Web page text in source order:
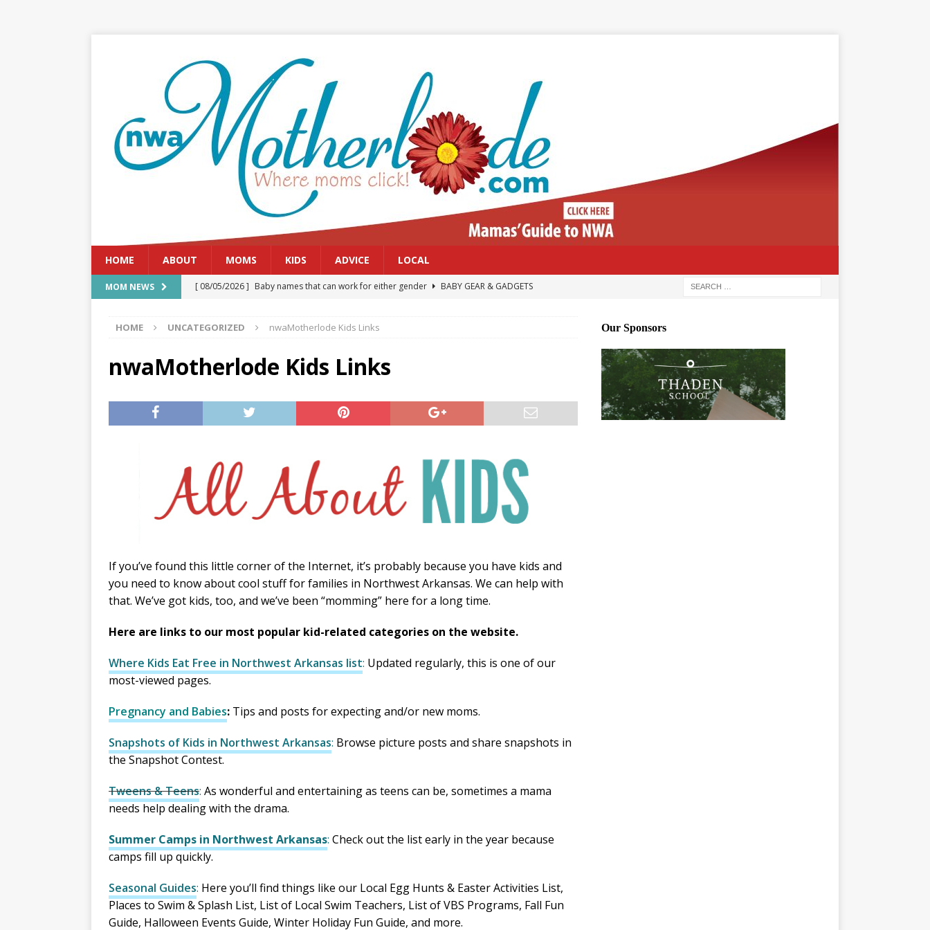
HOME ABOUT MOMS KIDS ADVICE LOCAL
MOM NEWS [ 08/05/2026 ] Baby names that can work for either gender
BABY GEAR & GADGETS
[ 07/29/2026 ]
The Rockwood Files: Clanker? Or Collaborator?
[ 07/27/2026 ]
Tips on preventing and treating tick bites
HOME UNCATEGORIZED nwaMotherlode Kids Links
nwaMotherlode Kids Links
If you’ve found this little corner of the Internet, it’s probably because you have kids and
you need to know about cool stuff for families in Northwest Arkansas. We can help with
that. We’ve got kids, too, and we’ve been “momming” here for a long time.
Here are links to our most popular kid-related categories on the website.
Where Kids Eat Free in Northwest Arkansas list: Updated regularly, this is one of our
most-viewed pages.
Pregnancy and Babies: Tips and posts for expecting and/or new moms.
Snapshots of Kids in Northwest Arkansas: Browse picture posts and share snapshots in
the Snapshot Contest.
Tweens & Teens: As wonderful and entertaining as teens can be, sometimes a mama
needs help dealing with the drama.
Summer Camps in Northwest Arkansas: Check out the list early in the year because
camps fill up quickly.
Seasonal Guides: Here you’ll find things like our Local Egg Hunts & Easter Activities List,
Places to Swim & Splash List, List of Local Swim Teachers, List of VBS Programs, Fall Fun
Guide, Halloween Events Guide, Winter Holiday Fun Guide, and more.